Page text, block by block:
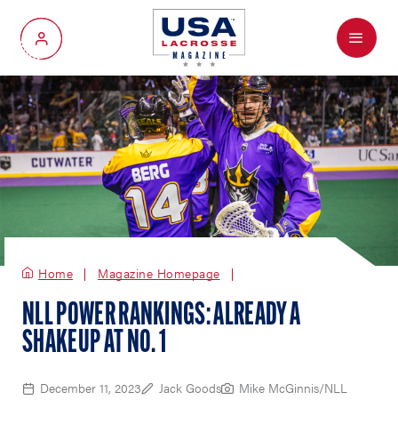
My Account
Menu
Home Magazine Homepage
NLL POWER RANKINGS: ALREADY A
SHAKEUP AT NO. 1
December 11, 2023 Jack Goods Mike McGinnis/NLL